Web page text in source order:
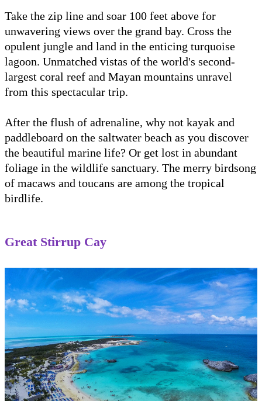
Take the zip line and soar 100 feet above for
unwavering views over the grand bay. Cross the
opulent jungle and land in the enticing turquoise
lagoon. Unmatched vistas of the world's second-
largest coral reef and Mayan mountains unravel
from this spectacular trip.
After the flush of adrenaline, why not kayak and
paddleboard on the saltwater beach as you discover
the beautiful marine life? Or get lost in abundant
foliage in the wildlife sanctuary. The merry birdsong
of macaws and toucans are among the tropical
birdlife.
Great Stirrup Cay